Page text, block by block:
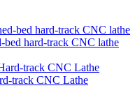
bed hard-track CNC lathe
track CNC Lathe